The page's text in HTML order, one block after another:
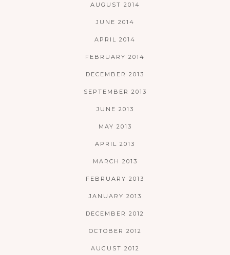
AUGUST 2014
JUNE 2014
APRIL 2014
FEBRUARY 2014
DECEMBER 2013
SEPTEMBER 2013
JUNE 2013
MAY 2013
APRIL 2013
MARCH 2013
FEBRUARY 2013
JANUARY 2013
DECEMBER 2012
OCTOBER 2012
AUGUST 2012